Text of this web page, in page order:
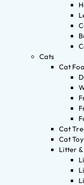
Cats
Cat
Cat
Cat
Litter &